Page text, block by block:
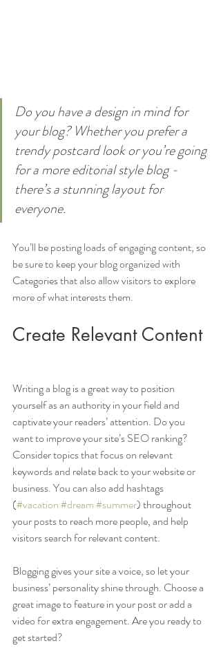
Do you have a design in mind for
your blog? Whether you prefer a
trendy postcard look or you’re going
for a more editorial style blog -
there’s a stunning layout for
everyone.
You’ll be posting loads of engaging content, so
be sure to keep your blog organized with
Categories that also allow visitors to explore
more of what interests them.
Create Relevant Content
Writing a blog is a great way to position
yourself as an authority in your field and
captivate your readers’ attention. Do you
want to improve your site’s SEO ranking?
Consider topics that focus on relevant
keywords and relate back to your website or
business. You can also add hashtags
(#vacation#dream#summer) throughout
your posts to reach more people, and help
visitors search for relevant content.
Blogging gives your site a voice, so let your
business’ personality shine through. Choose a
great image to feature in your post or add a
video for extra engagement. Are you ready to
get started?